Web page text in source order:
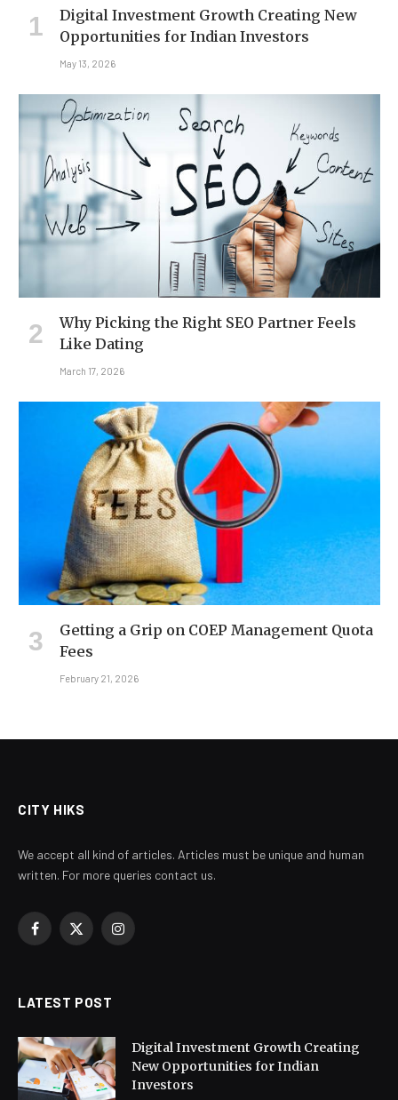
Digital Investment Growth Creating New
Opportunities for Indian Investors
May 13, 2026
Why Picking the Right SEO Partner Feels
Like Dating
March 17, 2026
Getting a Grip on COEP Management Quota
Fees
February 21, 2026
CITY HIKS
We accept all kind of articles. Articles must be unique and human
written. For more queries contact us.
Facebook
X
Instagram
LATEST POST
Digital Investment Growth Creating
New Opportunities for Indian
Investors